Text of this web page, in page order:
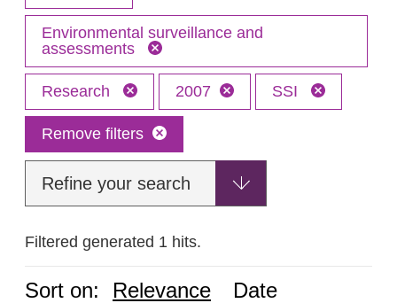
Environmental surveillance and
assessments
Research 2007 SSI
Remove filters
Refine your search
Filtered generated 1 hits.
Sort on: Relevance Date